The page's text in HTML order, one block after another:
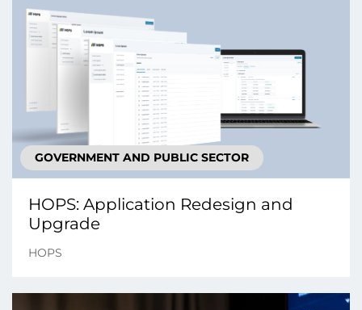
GOVERNMENT AND PUBLIC SECTOR
HOPS: Application Redesign and
Upgrade
HOPS